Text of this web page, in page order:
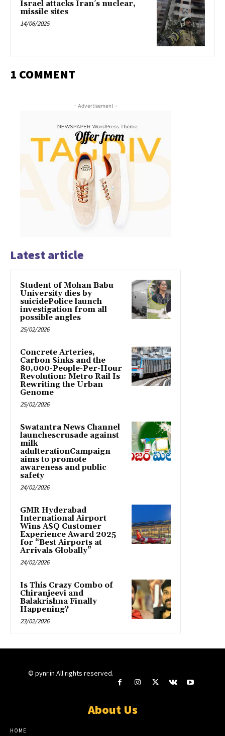
Israel attacks Iran’s nuclear,
missile sites
14/06/2025
1 COMMENT
- Advertisement -
Latest article
Student of Mohan Babu
University dies by
suicidePolice launch
investigation from all
possible angles
25/02/2026
Concrete Arteries,
Carbon Sinks and the
80,000-People-Per-Hour
Revolution: Metro Rail Is
Rewriting the Urban
Genome
25/02/2026
Swatantra News Channel
launchescrusade against
milk
adulterationCampaign
aims to promote
awareness and public
safety
24/02/2026
GMR Hyderabad
International Airport
Wins ASQ Customer
Experience Award 2025
for “Best Airports at
Arrivals Globally”
24/02/2026
Is This Crazy Combo of
Chiranjeevi and
Balakrishna Finally
Happening?
23/02/2026
© pynr.in All rights reserved.
About Us
HOME